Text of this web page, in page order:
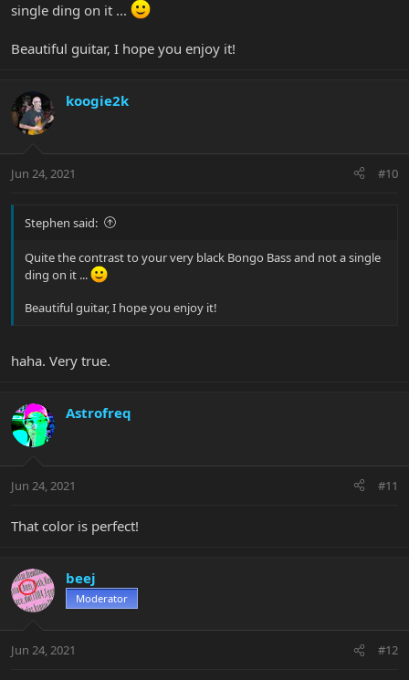
single ding on it ...
Beautiful guitar, I hope you enjoy it!
koogie2k
Jun 24, 2021 #10
Stephen said:
Quite the contrast to your very black Bongo Bass and not a single
ding on it ...
Beautiful guitar, I hope you enjoy it!
haha. Very true.
Astrofreq
Jun 24, 2021 #11
That color is perfect!
beej
Moderator
Jun 24, 2021 #12